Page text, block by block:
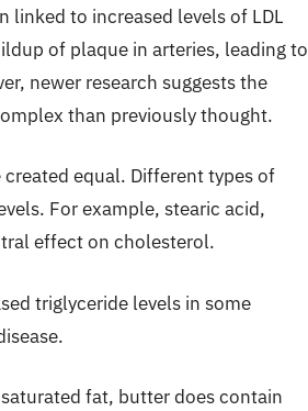
linked to increased levels of LDL
of plaque in arteries, leading to
newer research suggests the
than previously thought.
equal. Different types of
For example, stearic acid,
effect on cholesterol.
triglyceride levels in some
fat, butter does contain